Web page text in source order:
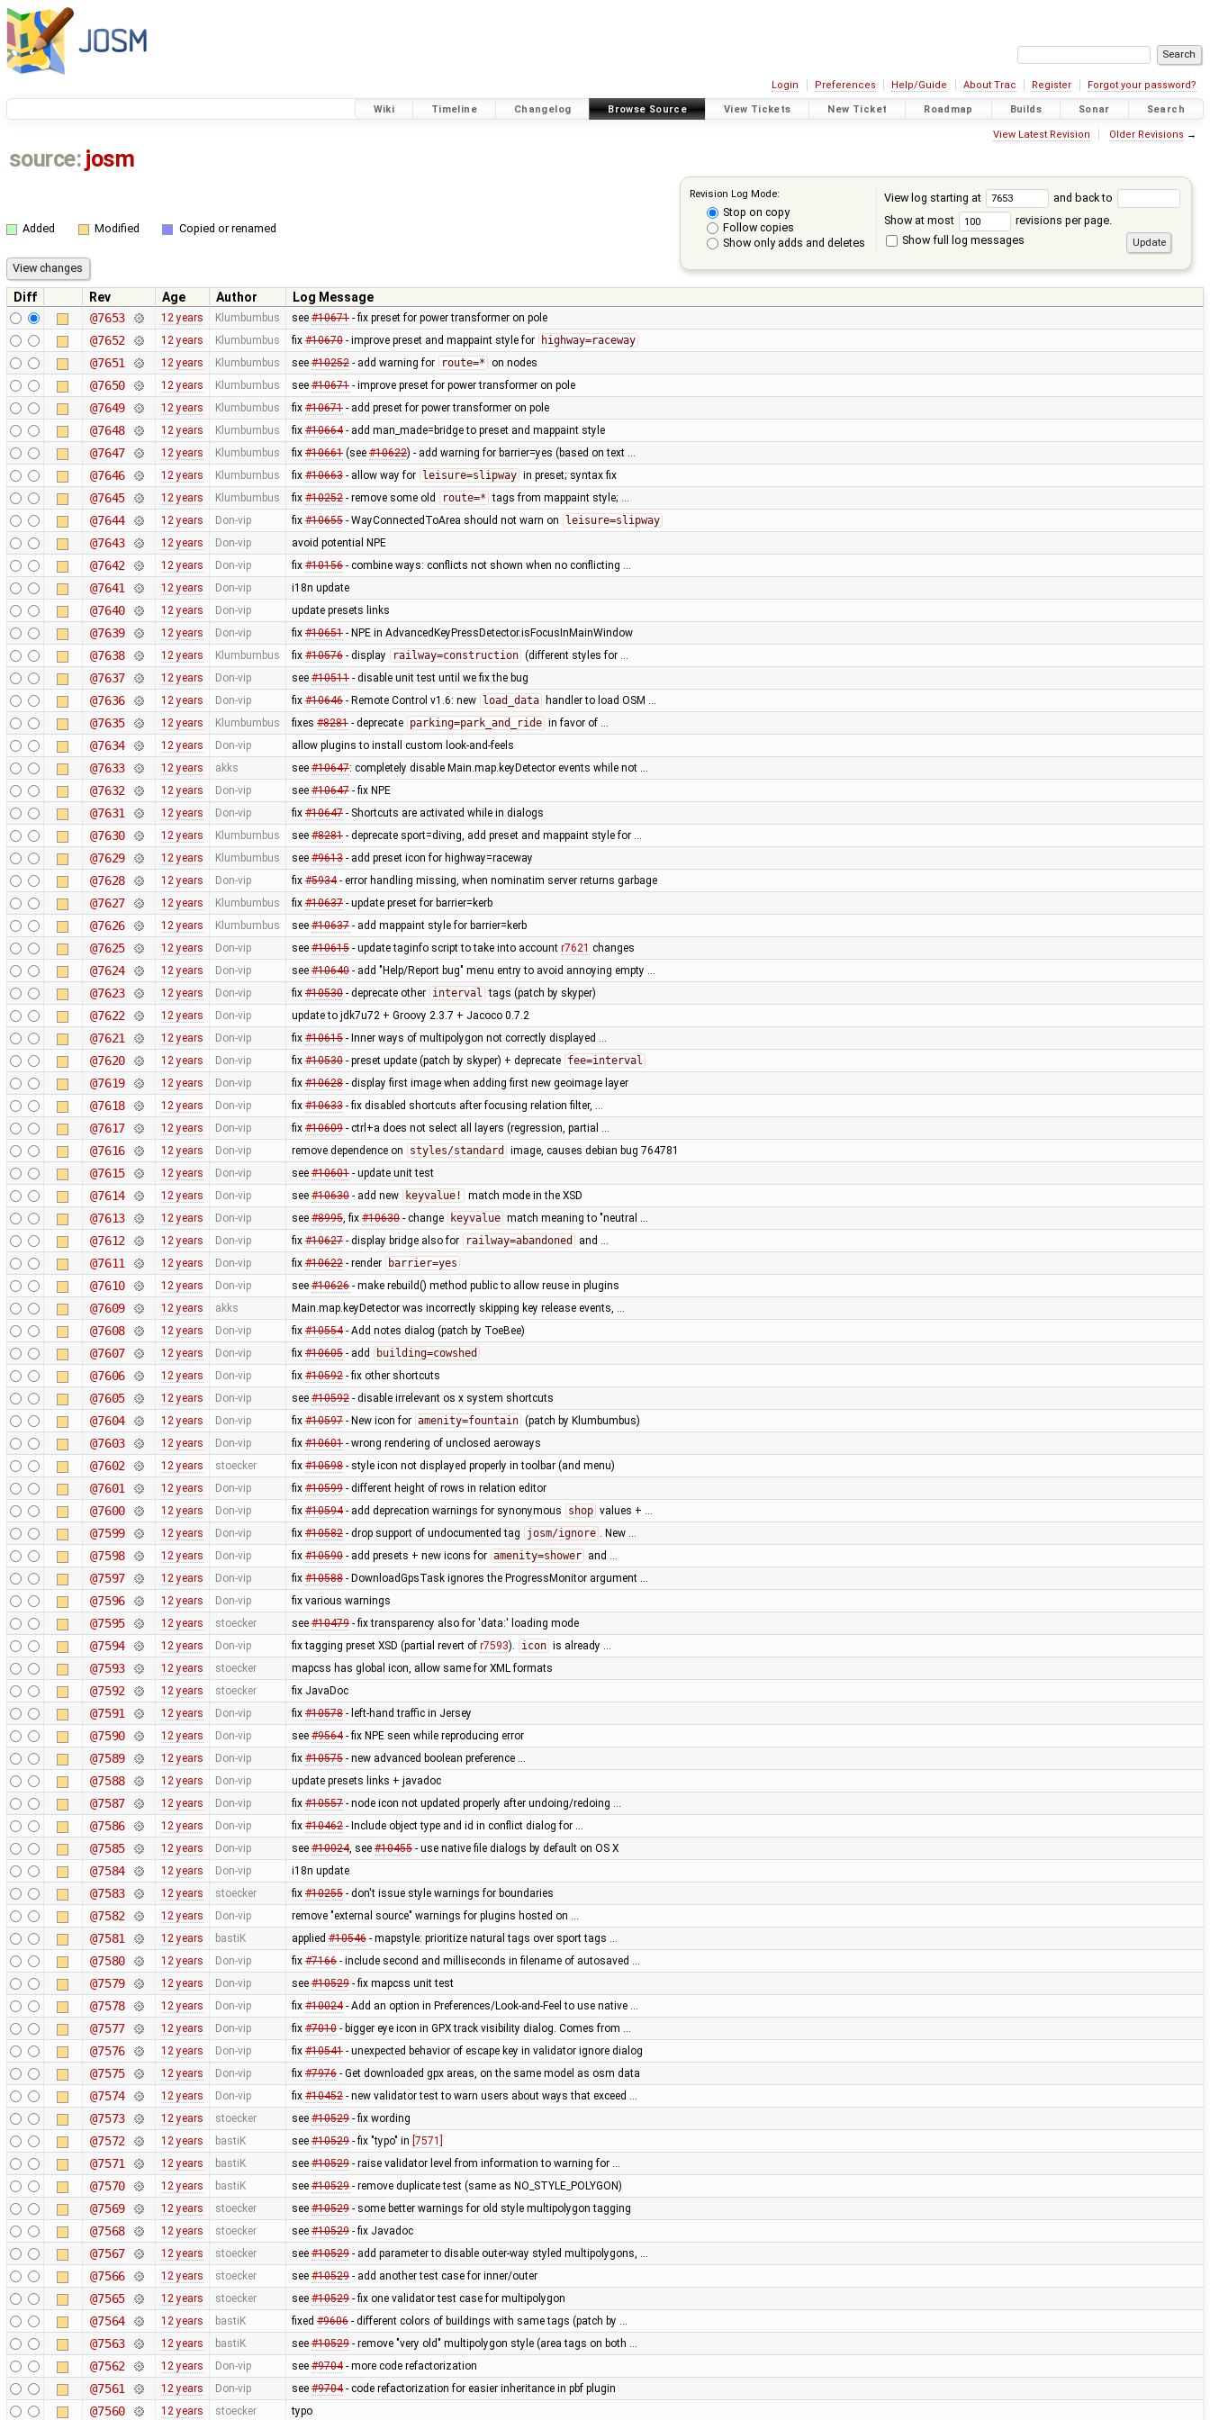
Login Preferences Help/Guide About Trac Register Forgot your password?
Wiki Timeline Changelog Browse Source View Tickets New Ticket Roadmap Builds Sonar Search
View Latest Revision Older Revisions →
source: josm
Revision Log Mode:
Stop on copy
Follow copies
Show only adds and deletes
View log starting at
and back to
Show at most
revisions per page.
Show full log messages
Added Modified Copied or renamed
Diff Rev Age Author
Log Message
@7653
12 years Klumbumbus see #10671- fix preset for power transformer on pole
@7652 12 years Klumbumbus fix #10670- improve preset and mappaint style for highway=raceway
@7651 12 years Klumbumbus see #10252- add warning for route=* on nodes
@7650 12 years Klumbumbus see #10671- improve preset for power transformer on pole
@7649 12 years Klumbumbus fix #10671- add preset for power transformer on pole
@7648 12 years Klumbumbus fix #10664- add man_made=bridge to preset and mappaint style
@7647 12 years Klumbumbus fix #10661(see #10622) - add warning for barrier=yes (based on text …
@7646 12 years Klumbumbus fix #10663- allow way for leisure=slipway in preset; syntax fix
@7645 12 years Klumbumbus fix #10252- remove some old route=* tags from mappaint style; …
@7644 12 years Don-vip fix #10655- WayConnectedToArea should not warn on leisure=slipway
@7643 12 years Don-vip avoid potential NPE
@7642 12 years Don-vip fix #10156- combine ways: conflicts not shown when no conflicting …
@7641 12 years Don-vip i18n update
@7640 12 years Don-vip update presets links
@7639 12 years Don-vip fix #10651- NPE in AdvancedKeyPressDetector.isFocusInMainWindow
@7638 12 years Klumbumbus fix #10576- display railway=construction (different styles for …
@7637 12 years Don-vip see #10511- disable unit test until we fix the bug
@7636 12 years Don-vip fix #10646- Remote Control v1.6: new load_data handler to load OSM …
@7635 12 years Klumbumbus fixes #8281- deprecate parking=park_and_ride in favor of …
@7634 12 years Don-vip allow plugins to install custom look-and-feels
@7633 12 years akks see #10647: completely disable Main.map.keyDetector events while not …
@7632 12 years Don-vip see #10647- fix NPE
@7631 12 years Don-vip fix #10647- Shortcuts are activated while in dialogs
@7630 12 years Klumbumbus see #8281- deprecate sport=diving, add preset and mappaint style for …
@7629 12 years Klumbumbus see #9613- add preset icon for highway=raceway
@7628 12 years Don-vip fix #5934- error handling missing, when nominatim server returns garbage
@7627 12 years Klumbumbus fix #10637- update preset for barrier=kerb
@7626 12 years Klumbumbus see #10637- add mappaint style for barrier=kerb
@7625 12 years Don-vip see #10615- update taginfo script to take into account r7621 changes
@7624 12 years Don-vip see #10640- add "Help/Report bug" menu entry to avoid annoying empty …
@7623 12 years Don-vip fix #10530- deprecate other interval tags (patch by skyper)
@7622 12 years Don-vip update to jdk7u72 + Groovy 2.3.7 + Jacoco 0.7.2
@7621 12 years Don-vip fix #10615- Inner ways of multipolygon not correctly displayed …
@7620 12 years Don-vip fix #10530- preset update (patch by skyper) + deprecate fee=interval
@7619 12 years Don-vip fix #10628- display first image when adding first new geoimage layer
@7618 12 years Don-vip fix #10633- fix disabled shortcuts after focusing relation filter, …
@7617 12 years Don-vip fix #10609- ctrl+a does not select all layers (regression, partial …
@7616 12 years Don-vip remove dependence on styles/standard image, causes debian bug 764781
@7615 12 years Don-vip see #10601- update unit test
@7614 12 years Don-vip see #10630- add new keyvalue! match mode in the XSD
@7613 12 years Don-vip see #8995, fix #10630- change keyvalue match meaning to "neutral …
@7612 12 years Don-vip fix #10627- display bridge also for railway=abandoned and …
@7611 12 years Don-vip fix #10622- render barrier=yes
@7610 12 years Don-vip see #10626- make rebuild() method public to allow reuse in plugins
@7609 12 years akks Main.map.keyDetector was incorrectly skipping key release events, …
@7608 12 years Don-vip fix #10554- Add notes dialog (patch by ToeBee)
@7607 12 years Don-vip fix #10605- add building=cowshed
@7606 12 years Don-vip fix #10592- fix other shortcuts
@7605 12 years Don-vip see #10592- disable irrelevant os x system shortcuts
@7604 12 years Don-vip fix #10597- New icon for amenity=fountain (patch by Klumbumbus)
@7603 12 years Don-vip fix #10601- wrong rendering of unclosed aeroways
@7602 12 years stoecker fix #10598- style icon not displayed properly in toolbar (and menu)
@7601 12 years Don-vip fix #10599- different height of rows in relation editor
@7600 12 years Don-vip fix #10594- add deprecation warnings for synonymous shop values + …
@7599 12 years Don-vip fix #10582- drop support of undocumented tag josm/ignore . New …
@7598 12 years Don-vip fix #10590- add presets + new icons for amenity=shower and …
@7597 12 years Don-vip fix #10588- DownloadGpsTask ignores the ProgressMonitor argument …
@7596 12 years Don-vip fix various warnings
@7595 12 years stoecker see #10479- fix transparency also for 'data:' loading mode
@7594 12 years Don-vip fix tagging preset XSD (partial revert of r7593). icon is already …
@7593 12 years stoecker mapcss has global icon, allow same for XML formats
@7592 12 years stoecker fix JavaDoc
@7591 12 years Don-vip fix #10578- left-hand traffic in Jersey
@7590 12 years Don-vip see #9564- fix NPE seen while reproducing error
@7589 12 years Don-vip fix #10575- new advanced boolean preference …
@7588 12 years Don-vip update presets links + javadoc
@7587 12 years Don-vip fix #10557- node icon not updated properly after undoing/redoing …
@7586 12 years Don-vip fix #10462- Include object type and id in conflict dialog for …
@7585 12 years Don-vip see #10024, see #10455- use native file dialogs by default on OS X
@7584 12 years Don-vip i18n update
@7583 12 years stoecker fix #10255- don't issue style warnings for boundaries
@7582 12 years Don-vip remove "external source" warnings for plugins hosted on …
@7581 12 years bastiK applied #10546- mapstyle: prioritize natural tags over sport tags …
@7580 12 years Don-vip fix #7166- include second and milliseconds in filename of autosaved …
@7579 12 years Don-vip see #10529- fix mapcss unit test
@7578 12 years Don-vip fix #10024- Add an option in Preferences/Look-and-Feel to use native …
@7577 12 years Don-vip fix #7010- bigger eye icon in GPX track visibility dialog. Comes from …
@7576 12 years Don-vip fix #10541- unexpected behavior of escape key in validator ignore dialog
@7575 12 years Don-vip fix #7976- Get downloaded gpx areas, on the same model as osm data
@7574 12 years Don-vip fix #10452- new validator test to warn users about ways that exceed …
@7573 12 years stoecker see #10529- fix wording
@7572 12 years bastiK see #10529- fix "typo" in [7571]
@7571 12 years bastiK see #10529- raise validator level from information to warning for …
@7570 12 years bastiK see #10529- remove duplicate test (same as NO_STYLE_POLYGON)
@7569 12 years stoecker see #10529- some better warnings for old style multipolygon tagging
@7568 12 years stoecker see #10529- fix Javadoc
@7567 12 years stoecker see #10529- add parameter to disable outer-way styled multipolygons, …
@7566 12 years stoecker see #10529- add another test case for inner/outer
@7565 12 years stoecker see #10529- fix one validator test case for multipolygon
@7564 12 years bastiK fixed #9606- different colors of buildings with same tags (patch by …
@7563 12 years bastiK see #10529- remove "very old" multipolygon style (area tags on both …
@7562 12 years Don-vip see #9704- more code refactorization
@7561 12 years Don-vip see #9704- code refactorization for easier inheritance in pbf plugin
@7560 12 years stoecker typo